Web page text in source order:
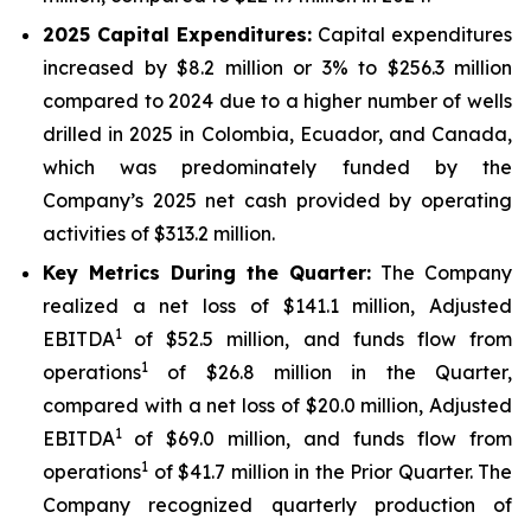
2025 Capital Expenditures: Capital expenditures
increased by $8.2 million or 3% to $256.3 million
compared to 2024 due to a higher number of wells
drilled in 2025 in Colombia, Ecuador, and Canada,
which was predominately funded by the
Company’s 2025 net cash provided by operating
activities of $313.2 million.
Key Metrics During the Quarter: The Company
realized a net loss of $141.1 million, Adjusted
EBITDA1 of $52.5 million, and funds flow from
operations1
of $26.8 million in the Quarter,
compared with a net loss of $20.0 million, Adjusted
EBITDA1 of $69.0 million, and funds flow from
operations1 of $41.7 million in the Prior Quarter. The
Company recognized quarterly production of